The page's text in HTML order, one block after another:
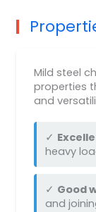
Mild steel
properties
and
✓
heavy
✓ Good
and